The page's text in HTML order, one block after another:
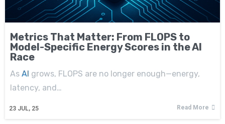
Metrics That Matter: From FLOPS to
Model-Specific Energy Scores in the AI
Race
23 JUL, 25
As AI grows, FLOPS are no longer enough—energy,
latency, and…
Read More